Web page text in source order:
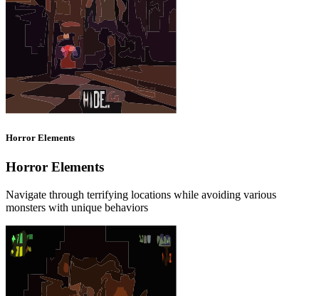
Horror Elements
Horror Elements
Navigate through terrifying locations while avoiding various
monsters with unique behaviors